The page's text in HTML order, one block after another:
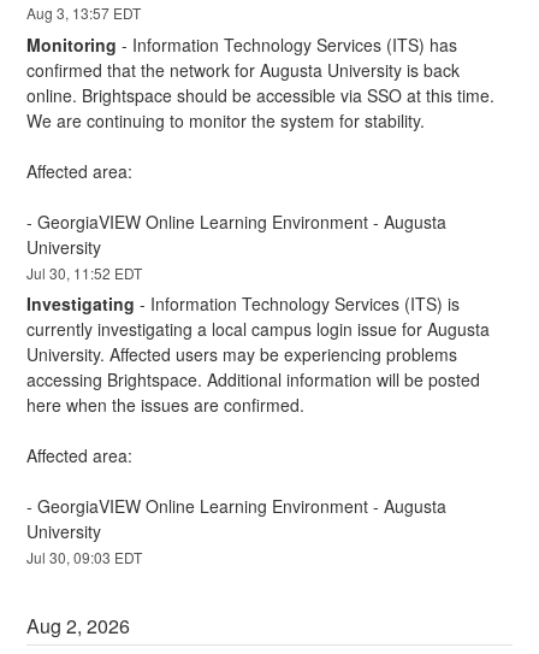
Aug3, 13:57 EDT
Monitoring - Information Technology Services (ITS) has
confirmed that the network for Augusta University is back
online. Brightspace should be accessible via SSO at this time.
We are continuing to monitor the system for stability.
Affected area:
- GeorgiaVIEW Online Learning Environment - Augusta
University
Jul30, 11:52 EDT
Investigating - Information Technology Services (ITS) is
currently investigating a local campus login issue for Augusta
University. Affected users may be experiencing problems
accessing Brightspace. Additional information will be posted
here when the issues are confirmed.
Affected area:
- GeorgiaVIEW Online Learning Environment - Augusta
University
Jul30,09:03 EDT
Aug2,2026